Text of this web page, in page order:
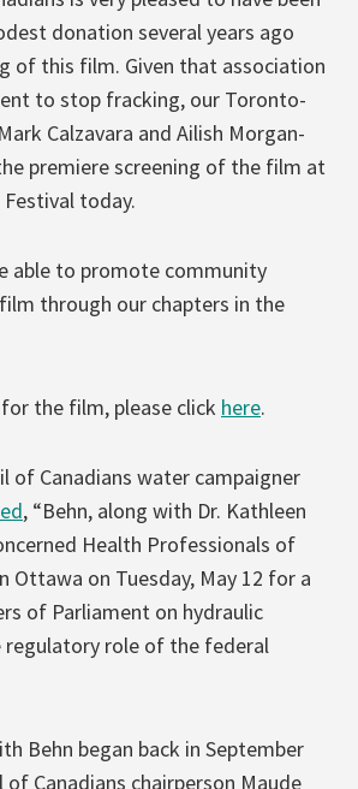
donation several years ago
of this film. Given that association
to stop fracking, our Toronto-
Calzavara and Ailish Morgan-
premiere screening of the film at
today.
able to promote community
through our chapters in the
the film, please click here.
of Canadians water campaigner
, “Behn, along with Dr. Kathleen
Health Professionals of
Ottawa on Tuesday, May 12 for a
of Parliament on hydraulic
role of the federal
Behn began back in September
of Canadians chairperson Maude